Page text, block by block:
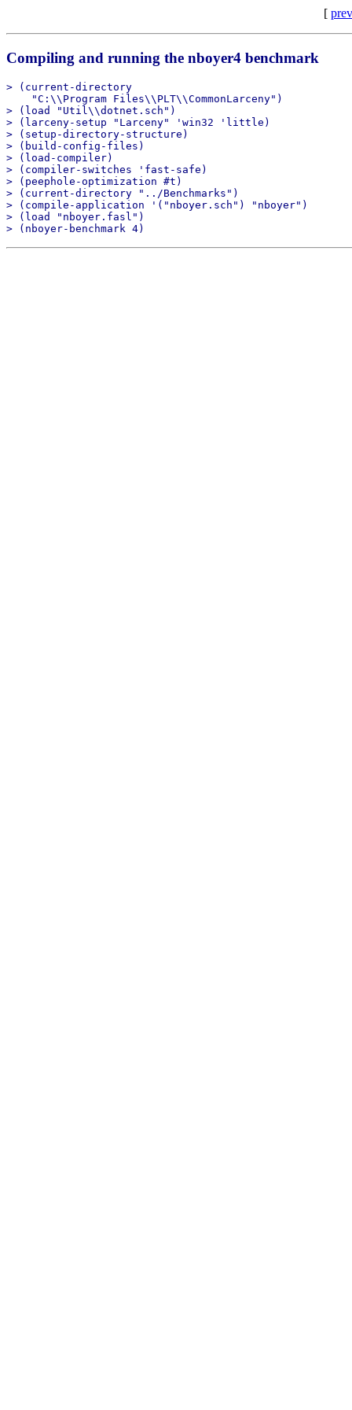
[
Compiling and running the nboyer4 benchmark
> (current-directory
    "C:\\Program Files\\PLT\\CommonLarceny")
> (load "Util\\dotnet.sch")
> (larceny-setup "Larceny" 'win32 'little)
> (setup-directory-structure)
> (build-config-files)
> (load-compiler)
> (compiler-switches 'fast-safe)
> (peephole-optimization #t)
> (current-directory "../Benchmarks")
> (compile-application '("nboyer.sch") "nboyer")
> (load "nboyer.fasl")